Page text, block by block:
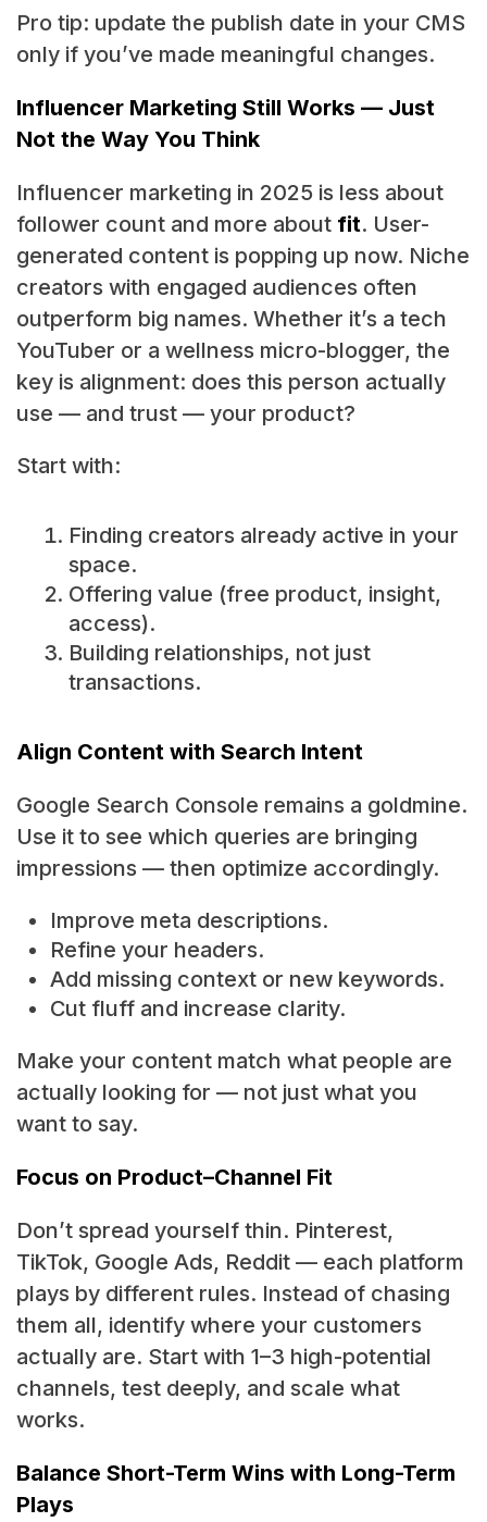
Pro tip: update the publish date in your CMS
only if you’ve made meaningful changes.
Influencer Marketing Still Works — Just
Not the Way You Think
Influencer marketing in 2025 is less about
follower count and more about fit. User-
generated content is popping up now. Niche
creators with engaged audiences often
outperform big names. Whether it’s a tech
YouTuber or a wellness micro-blogger, the
key is alignment: does this person actually
use — and trust — your product?
Start with:
Finding creators already active in your
space.
Offering value (free product, insight,
access).
Building relationships, not just
transactions.
Align Content with Search Intent
Google Search Console remains a goldmine.
Use it to see which queries are bringing
impressions — then optimize accordingly.
Improve meta descriptions.
Refine your headers.
Add missing context or new keywords.
Cut fluff and increase clarity.
Make your content match what people are
actually looking for — not just what you
want to say.
Focus on Product–Channel Fit
Don’t spread yourself thin. Pinterest,
TikTok, Google Ads, Reddit — each platform
plays by different rules. Instead of chasing
them all, identify where your customers
actually are. Start with 1–3 high-potential
channels, test deeply, and scale what
works.
Balance Short-Term Wins with Long-Term
Plays